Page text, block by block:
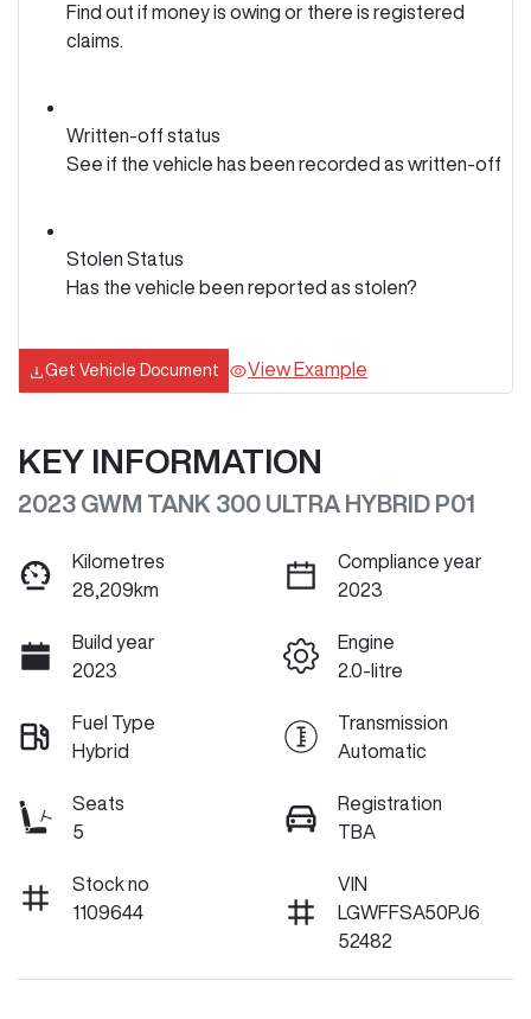
Find out if money is owing or there is registered
claims.
Written-off status
See if the vehicle has been recorded as written-off
Stolen Status
Has the vehicle been reported as stolen?
Get Vehicle Document View Example
KEY INFORMATION
2023 GWM TANK 300 ULTRA HYBRID P01
Kilometres
28,209km
Compliance year
2023
Build year
2023
Engine
2.0-litre
Fuel Type
Hybrid
Transmission
Automatic
Seats
5
Registration
TBA
Stock no
1109644
VIN
LGWFFSA50PJ6
52482